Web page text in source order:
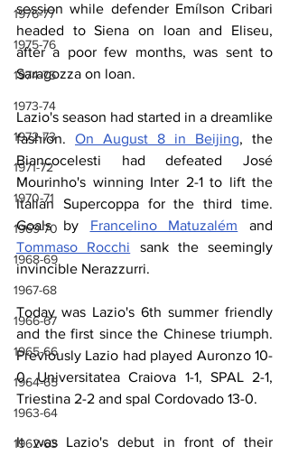
1976-77
1975-76
1974-75
1973-74
1972-73
1971-72
1970-71
1969-70
1968-69
1967-68
1966-67
1965-66
1964-65
1963-64
1962-63
session while defender Emílson Cribari
headed to Siena on loan and Eliseu,
after a poor few months, was sent to
Saragozza on loan.
Lazio's season had started in a dreamlike
fashion. On August 8 in Beijing, the
Biancocelesti had defeated José
Mourinho's winning Inter 2-1 to lift the
Italian Supercoppa for the third time.
Goals by Francelino Matuzalém
Tommaso Rocchi sank the seemingly
invincible Nerazzurri.
Today was Lazio's 6th summer friendly
and the first since the Chinese triumph.
Previously Lazio had played Auronzo 10-
0, Universitatea Craiova 1-1, SPAL 2-1,
Triestina 2-2 and spal Cordovado 13-0.
It was Lazio's debut in front of their